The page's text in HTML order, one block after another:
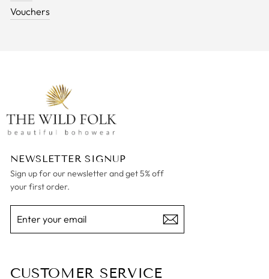
Vouchers
NEWSLETTER SIGNUP
Sign up for our newsletter and get 5% off
your first order.
YOUR
CUSTOMER SERVICE